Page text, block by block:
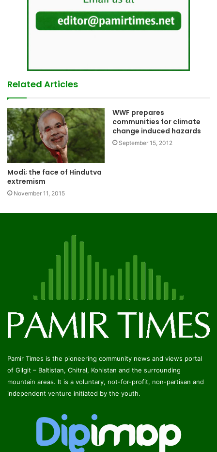
Related Articles
Modi; the face of Hindutva
extremism
November 11, 2015
WWF prepares
communities for climate
change induced hazards
September 15, 2012
Pamir Times is the pioneering community news and views portal
of Gilgit – Baltistan, Chitral, Kohistan and the surrounding
mountain areas. It is a voluntary, not-for-profit, non-partisan and
independent venture initiated by the youth.